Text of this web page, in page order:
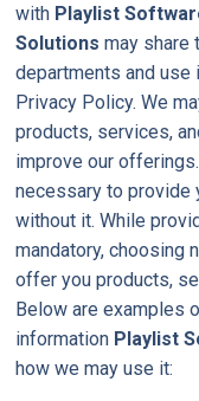
with Playlist
Solutions may share
departments and use
Privacy Policy. We
products, services,
improve our
necessary to provide
without it. While
mandatory, choosing
offer you products,
Below are examples
information Playlist
how we may use it: